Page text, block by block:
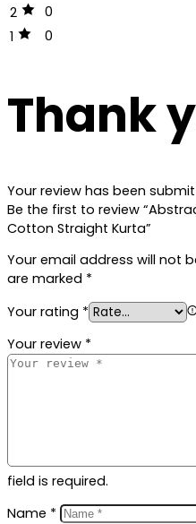
2
0
1
0
Thank
Your review has been
Be the first to review
Cotton Straight Kurta”
Your email address will not
are marked *
Your rating *
Your review *
field is required.
Name *